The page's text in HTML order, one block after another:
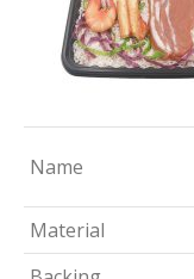
Name
Material